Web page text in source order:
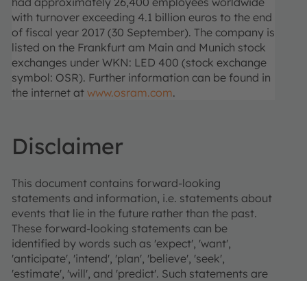
with turnover exceeding 4.1 billion euros to the end
of fiscal year 2017 (30 September). The company is
listed on the Frankfurt am Main and Munich stock
exchanges under WKN: LED 400 (stock exchange
symbol: OSR). Further information can be found in
the internet at www.osram.com.
Disclaimer
This document contains forward-looking
statements and information, i.e. statements about
events that lie in the future rather than the past.
These forward-looking statements can be
identified by words such as 'expect', 'want',
'anticipate', 'intend', 'plan', 'believe', 'seek',
'estimate', 'will', and 'predict'. Such statements are